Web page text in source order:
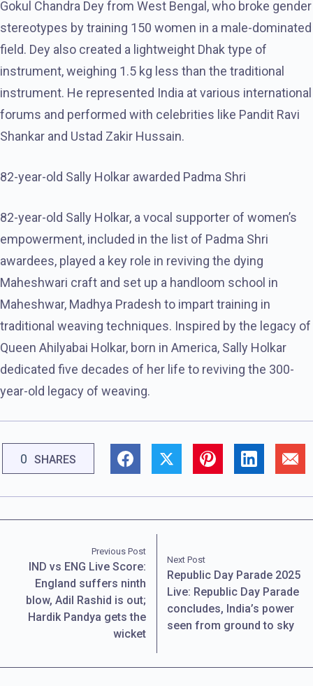
Gokul Chandra Dey from West Bengal, who broke gender
stereotypes by training 150 women in a male-dominated
field. Dey also created a lightweight Dhak type of
instrument, weighing 1.5 kg less than the traditional
instrument. He represented India at various international
forums and performed with celebrities like Pandit Ravi
Shankar and Ustad Zakir Hussain.
82-year-old Sally Holkar awarded Padma Shri
82-year-old Sally Holkar, a vocal supporter of women’s
empowerment, included in the list of Padma Shri
awardees, played a key role in reviving the dying
Maheshwari craft and set up a handloom school in
Maheshwar, Madhya Pradesh to impart training in
traditional weaving techniques. Inspired by the legacy of
Queen Ahilyabai Holkar, born in America, Sally Holkar
dedicated five decades of her life to reviving the 300-
year-old legacy of weaving.
0 SHARES
Previous Post
IND vs ENG Live Score:
England suffers ninth
blow, Adil Rashid is out;
Hardik Pandya gets the
wicket
Next Post
Republic Day Parade 2025
Live: Republic Day Parade
concludes, India’s power
seen from ground to sky